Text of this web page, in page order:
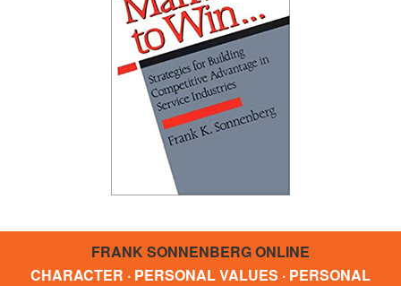
FRANK SONNENBERG ONLINE
CHARACTER · PERSONAL VALUES · PERSONAL